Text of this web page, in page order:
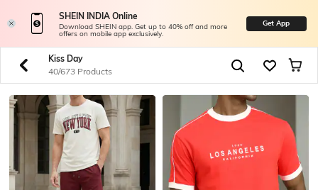
SHEIN INDIA Online
Download SHEIN app. Get up to 40% off and more
offers on mobile app exclusively.
Get App
Kiss Day
40/673 Products